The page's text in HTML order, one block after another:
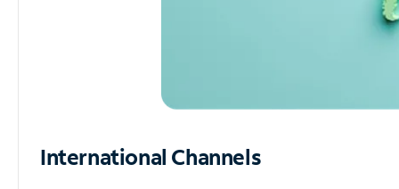
International Channels